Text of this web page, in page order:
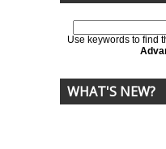
Use keywords to find
WHAT'S NEW?